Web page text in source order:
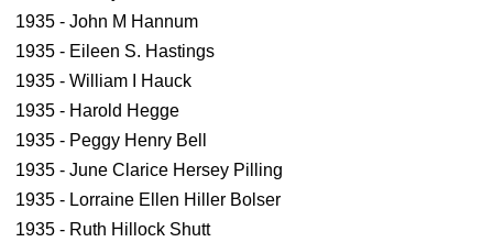
1935 - John M Hannum
1935 - Eileen S. Hastings
1935 - William I Hauck
1935 - Harold Hegge
1935 - Peggy Henry Bell
1935 - June Clarice Hersey Pilling
1935 - Lorraine Ellen Hiller Bolser
1935 - Ruth Hillock Shutt